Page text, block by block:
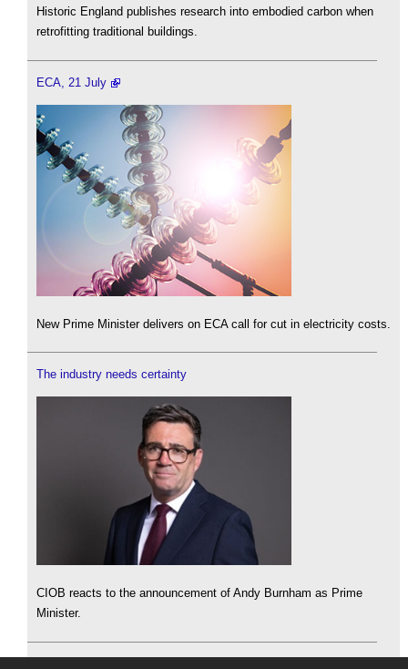
Historic England publishes research into embodied carbon when
retrofitting traditional buildings.
ECA, 21 July
New Prime Minister delivers on ECA call for cut in electricity costs.
The industry needs certainty
CIOB reacts to the announcement of Andy Burnham as Prime
Minister.